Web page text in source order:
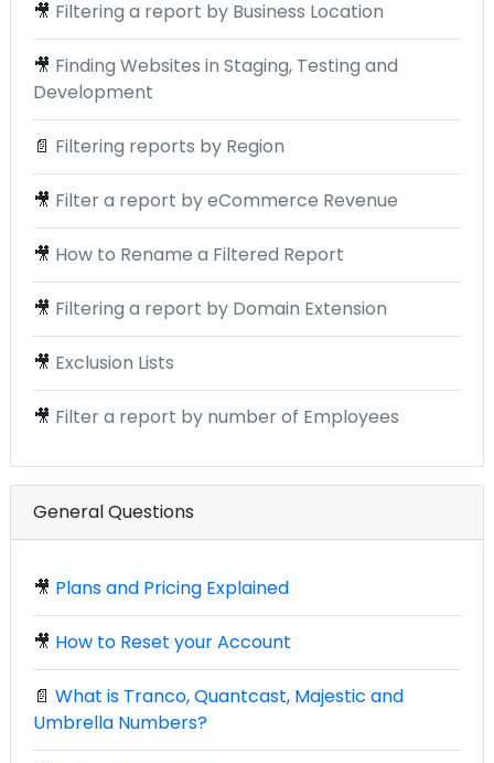
🎥 Filtering a report by Business Location
🎥 Finding Websites in Staging, Testing and
Development
📄 Filtering reports by Region
🎥 Filter a report by eCommerce Revenue
🎥 How to Rename a Filtered Report
🎥 Filtering a report by Domain Extension
🎥 Exclusion Lists
🎥 Filter a report by number of Employees
General Questions
🎥 Plans and Pricing Explained
🎥 How to Reset your Account
📄 What is Tranco, Quantcast, Majestic and
Umbrella Numbers?